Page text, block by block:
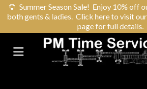
🌻 Summer Season Sale! Enjoy 10% off
both gents & ladies. Click here to visit
page for full details.